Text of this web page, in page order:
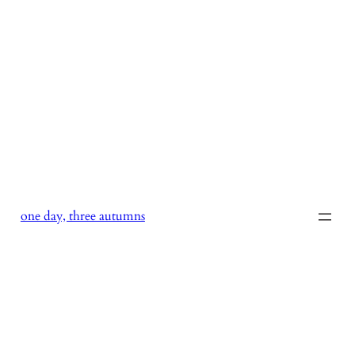
one day, three autumns